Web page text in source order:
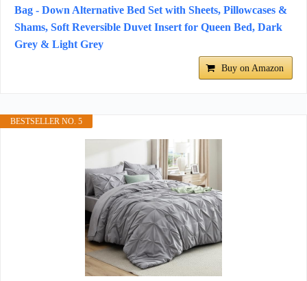
Bag - Down Alternative Bed Set with Sheets, Pillowcases &
Shams, Soft Reversible Duvet Insert for Queen Bed, Dark
Grey & Light Grey
Buy on Amazon
BESTSELLER NO. 5